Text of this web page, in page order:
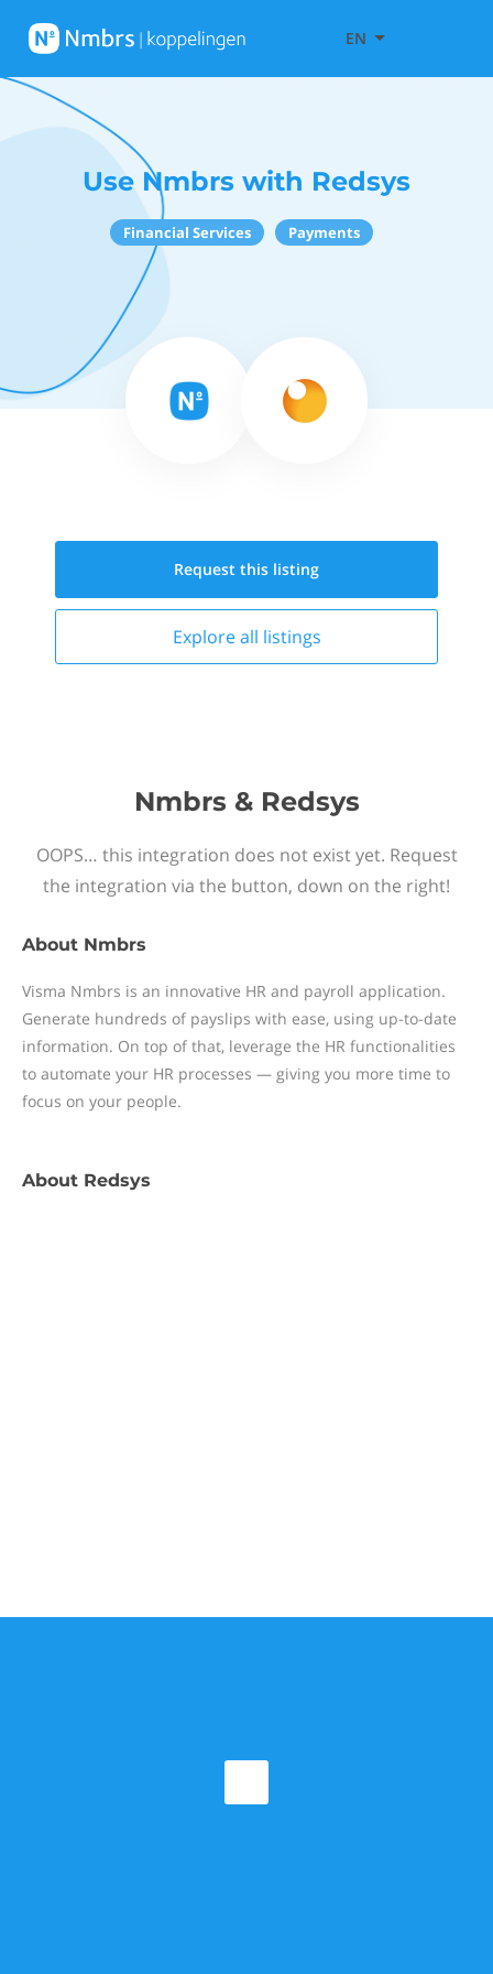
EN
Use Nmbrs with Redsys
Financial Services Payments
Request this listing
Explore all listings
Nmbrs & Redsys
OOPS… this integration does not exist yet. Request
the integration via the button, down on the right!
About Nmbrs
Visma Nmbrs is an innovative HR and payroll application.
Generate hundreds of payslips with ease, using up-to-date
information. On top of that, leverage the HR functionalities
to automate your HR processes — giving you more time to
focus on your people.
About Redsys